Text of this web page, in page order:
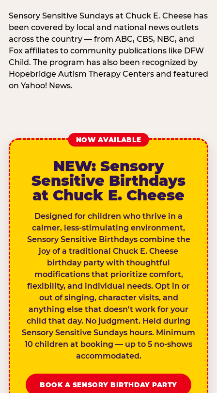
Sensory Sensitive Sundays at Chuck E. Cheese has
been covered by local and national news outlets
across the country — from ABC, CBS, NBC, and
Fox affiliates to community publications like DFW
Child. The program has also been recognized by
Hopebridge Autism Therapy Centers and featured
on Yahoo! News.
NOW AVAILABLE
NEW: Sensory
Sensitive Birthdays
at Chuck E. Cheese
Designed for children who thrive in a
calmer, less-stimulating environment,
Sensory Sensitive Birthdays combine the
joy of a traditional Chuck E. Cheese
birthday party with thoughtful
modifications that prioritize comfort,
flexibility, and individual needs. Opt in or
out of singing, character visits, and
anything else that doesn't work for your
child that day. No judgment. Held during
Sensory Sensitive Sundays hours. Minimum
10 children at booking — up to 5 no-shows
accommodated.
BOOK A SENSORY BIRTHDAY PARTY